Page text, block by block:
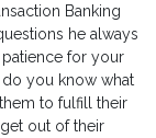
Banking
he always
for your
you know what
to fulfill their
out of their